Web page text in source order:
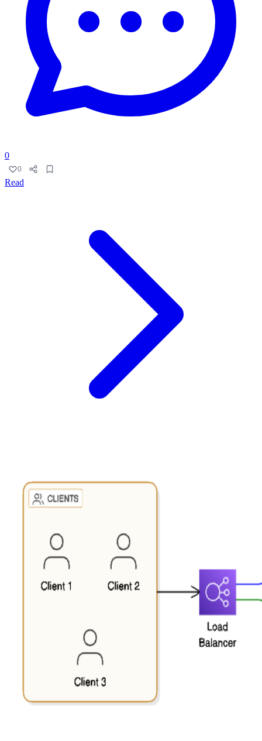
0
0
Read